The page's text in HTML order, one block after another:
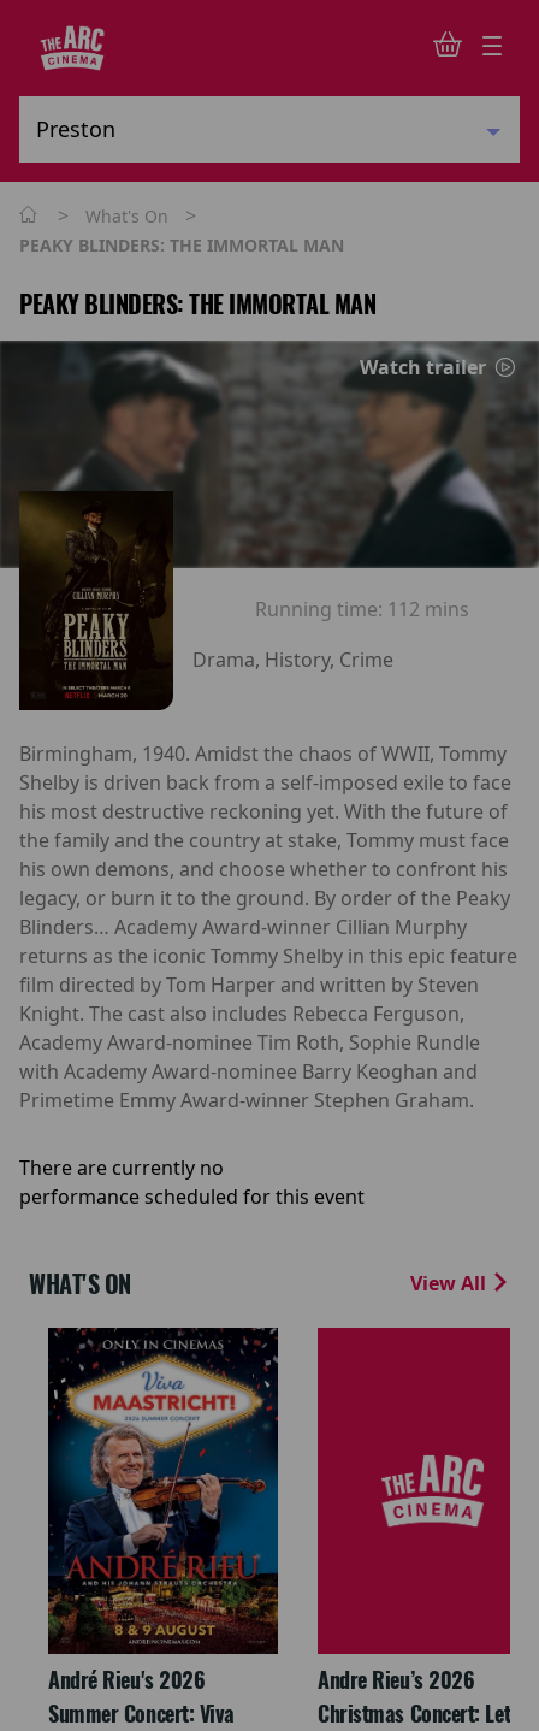
> What's On >
PEAKY BLINDERS: THE IMMORTAL MAN
PEAKY BLINDERS: THE IMMORTAL MAN
Watch trailer
Running time: 112 mins
Drama, History, Crime
Birmingham, 1940. Amidst the chaos of WWII, Tommy
Shelby is driven back from a self-imposed exile to face
his most destructive reckoning yet. With the future of
the family and the country at stake, Tommy must face
his own demons, and choose whether to confront his
legacy, or burn it to the ground. By order of the Peaky
Blinders… Academy Award-winner Cillian Murphy
returns as the iconic Tommy Shelby in this epic feature
film directed by Tom Harper and written by Steven
Knight. The cast also includes Rebecca Ferguson,
Academy Award-nominee Tim Roth, Sophie Rundle
with Academy Award-nominee Barry Keoghan and
Primetime Emmy Award-winner Stephen Graham.
There are currently no
performance scheduled for this event
WHAT'S ON View All
André Rieu's 2026
Summer Concert: Viva
Andre Rieu’s 2026
Christmas Concert: Let It